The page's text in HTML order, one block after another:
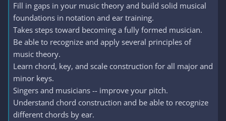
Fill in gaps in your music theory and build solid musical
foundations in notation and ear training.
Takes steps toward becoming a fully formed musician.
Be able to recognize and apply several principles of
music theory.
Learn chord, key, and scale construction for all major and
minor keys.
Singers and musicians -- improve your pitch.
Understand chord construction and be able to recognize
different chords by ear.